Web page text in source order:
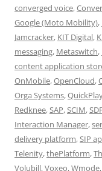
converged voice,
Google (Moto Mobility),
Jamcracker, KIT Digital,
messaging, Metaswitch,
content application
OnMobile,OpenCloud,
Orga Systems,
Redknee,SAP,SCIM,
Interaction Manager,
delivery platform,SIP
Telenity,thePlatform,
Volubill,Voxeo,Wmode,